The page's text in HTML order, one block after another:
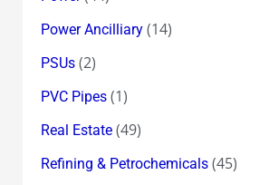
Power Ancilliary(14)
PSUs(2)
PVC Pipes(1)
Real Estate(49)
Refining & Petrochemicals(45)